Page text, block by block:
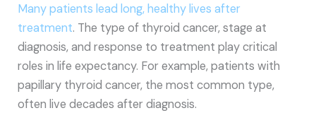
Many patients lead long, healthy lives after
treatment. The type of thyroid cancer, stage at
diagnosis, and response to treatment play critical
roles in life expectancy. For example, patients with
papillary thyroid cancer, the most common type,
often live decades after diagnosis.